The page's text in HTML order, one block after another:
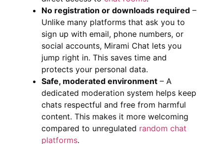
No registration or downloads required –
Unlike many platforms that ask you to
sign up with email, phone numbers, or
social accounts, Mirami Chat lets you
jump right in. This saves time and
protects your personal data.
Safe, moderated environment – A
dedicated moderation system helps keep
chats respectful and free from harmful
content. This makes it more welcoming
compared to unregulated random chat
platforms.